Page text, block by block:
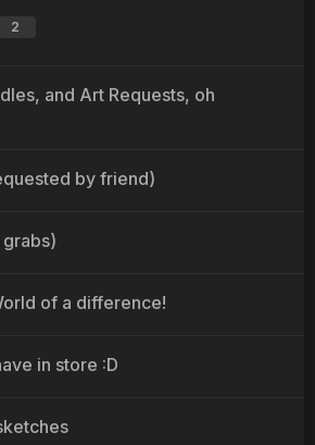
2
and Art Requests, oh
by friend)
of a difference!
in store :D